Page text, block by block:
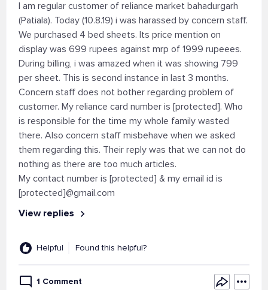
I am regular customer of reliance market bahadurgarh
(Patiala). Today (10.8.19) i was harassed by concern staff.
We purchased 4 bed sheets. Its price mention on
display was 699 rupees against mrp of 1999 rupeees.
During billing, i was amazed when it was showing 799
per sheet. This is second instance in last 3 months.
Concern staff does not bother regarding problem of
customer. My reliance card number is [protected]. Who
is responsible for the time my whole family wasted
there. Also concern staff misbehave when we asked
them regarding this. Their reply was that we can not do
nothing as there are too much articles.
My contact number is [protected] & my email id is
[protected]@gmail.com
View replies
Helpful Found this helpful?
1 Comment